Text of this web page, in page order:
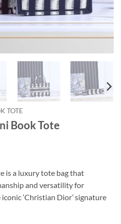
TOTE
Book Tote
is a luxury tote bag that
and versatility for
‘Christian Dior’ signature